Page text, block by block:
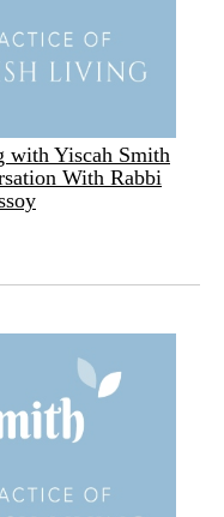
with Yiscah Smith
With Rabbi